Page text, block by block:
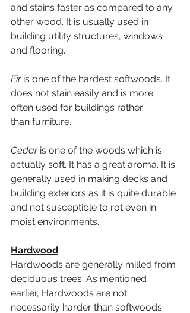
and stains faster as compared to any
other wood. It is usually used in
building utility structures, windows
and flooring.
Fir is one of the hardest softwoods. It
does not stain easily and is more
often used for buildings rather
than furniture.
Cedar is one of the woods which is
actually soft. It has a great aroma. It is
generally used in making decks and
building exteriors as it is quite durable
and not susceptible to rot even in
moist environments.
Hardwood
Hardwoods are generally milled from
deciduous trees. As mentioned
earlier, Hardwoods are not
necessarily harder than softwoods.